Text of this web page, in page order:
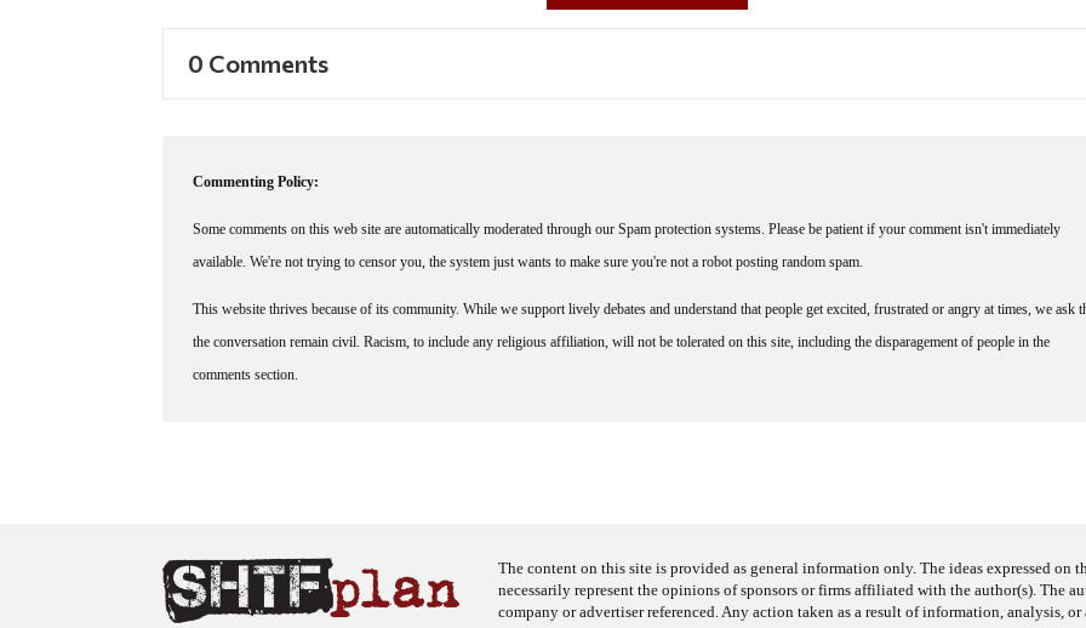
0 Comments
Commenting Policy:
Some comments on this web site are automatically moderated through our Spam protection systems. Please be patient if your comment isn't immediately
available. We're not trying to censor you, the system just wants to make sure you're not a robot posting random spam.
This website thrives because of its community. While we support lively debates and understand that people get excited, frustrated or angry at times, we ask
the conversation remain civil. Racism, to include any religious affiliation, will not be tolerated on this site, including the disparagement of people in the
comments section.
The content on this site is provided as general information only. The ideas expressed on
necessarily represent the opinions of sponsors or firms affiliated with the author(s). The
company or advertiser referenced. Any action taken as a result of information, analysis,